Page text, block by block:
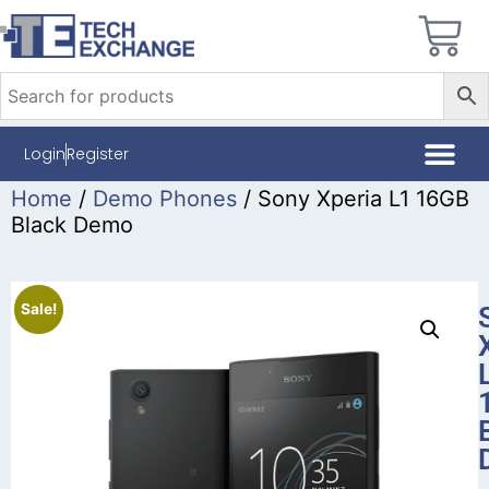
LoginRegister
Home / Demo Phones / Sony Xperia L1 16GB
Black Demo
Sale!